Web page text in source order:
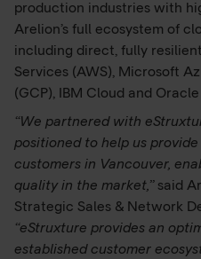
production industries with
Arelion’s full ecosystem of
including direct, fully
Services (AWS), Microsoft
(GCP), IBM Cloud and
“We partnered with
positioned to help us
customers in Vancouver,
quality in the market,” said
Strategic Sales & Network
“eStruxture provides an
established customer